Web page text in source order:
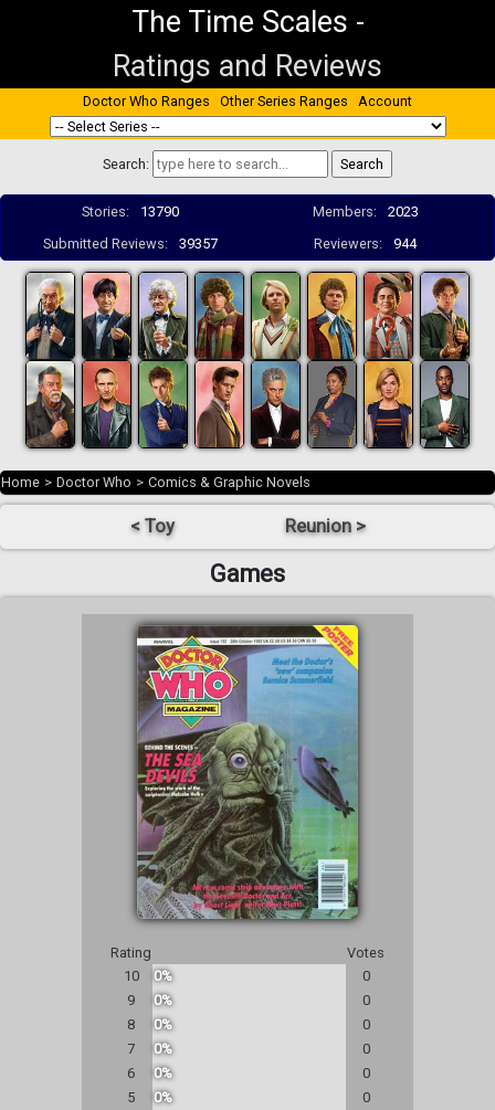
The Time Scales -
Ratings and Reviews
Doctor Who Ranges Other Series Ranges Account
Search:
Stories: 13790 Members:
2023
Submitted Reviews:
39357 Reviewers: 944
Home > Doctor Who > Comics & Graphic Novels
< Toy Reunion >
Games
Rating
Votes
10
0%
0
9
0%
0
8
0%
0
7
0%
0
6
0%
0
5
0%
0